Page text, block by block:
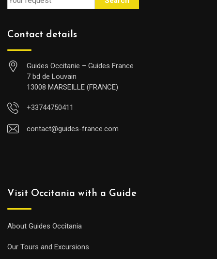
Contact details
Guides Occitanie – Guides France
7 bd de Louvain
13008 MARSEILLE (FRANCE)
+33744750411
contact@guides-france.com
Visit Occitania with a Guide
About Guides Occitania
Our Tours and Excursions